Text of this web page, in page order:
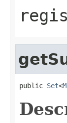
public Set<